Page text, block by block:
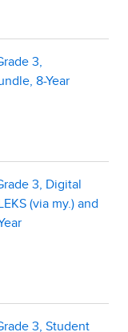
3,
8-Year
3, Digital
(via my.) and
3, Student